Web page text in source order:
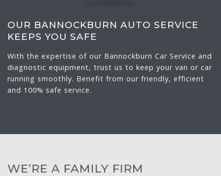
OUR BANNOCKBURN AUTO SERVICE
KEEPS YOU SAFE
With the expertise of our Bannockburn Car Service and
diagnostic equipment, trust us to keep your van or car
running smoothly. Benefit from our friendly, efficient
and 100% safe service.
WE’RE A FAMILY FIRM